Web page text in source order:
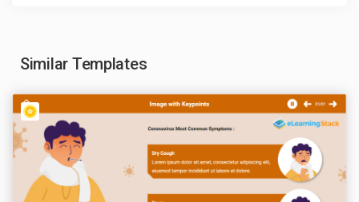
Similar Templates